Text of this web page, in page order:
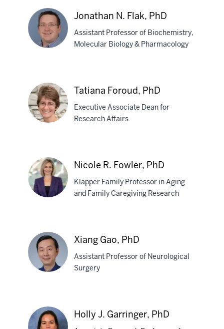
Konstantin
Feinberg,
PhD
N.
Flak,
PhD
Jonathan N. Flak, PhD
Assistant Professor of Biochemistry,
Molecular Biology & Pharmacology
Foroud,
PhD
Tatiana Foroud, PhD
Executive Associate Dean for
Research Affairs
R.
Fowler,
PhD
Nicole R. Fowler, PhD
Klapper Family Professor in Aging
and Family Caregiving Research
Gao,
PhD
Xiang Gao, PhD
Assistant Professor of Neurological
Surgery
Holly J. Garringer, PhD